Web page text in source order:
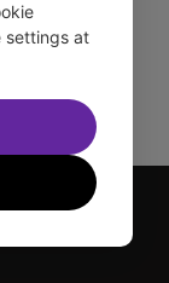
settings at